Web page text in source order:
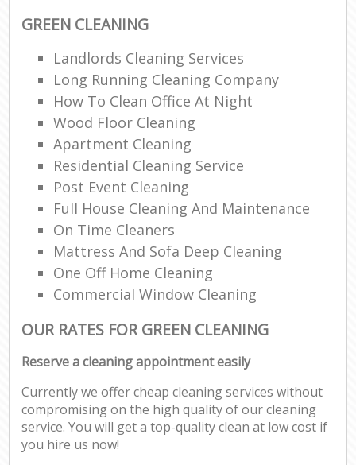
GREEN CLEANING
Landlords Cleaning Services
Long Running Cleaning Company
How To Clean Office At Night
Wood Floor Cleaning
Apartment Cleaning
Residential Cleaning Service
Post Event Cleaning
Full House Cleaning And Maintenance
On Time Cleaners
Mattress And Sofa Deep Cleaning
One Off Home Cleaning
Commercial Window Cleaning
OUR RATES FOR GREEN CLEANING
Reserve a cleaning appointment easily
Currently we offer cheap cleaning services without
compromising on the high quality of our cleaning
service. You will get a top-quality clean at low cost if
you hire us now!